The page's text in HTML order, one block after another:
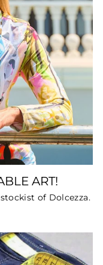
ART!
of Dolcezza.